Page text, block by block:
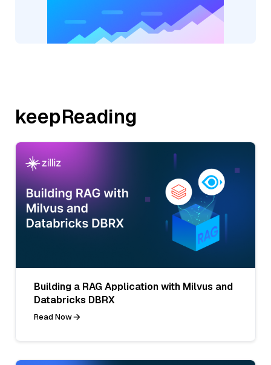
keepReading
Building a RAG Application with Milvus and
Databricks DBRX
Read Now